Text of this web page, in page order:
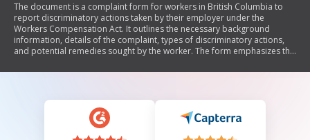
The document is a complaint form for workers in British Columbia to
report discriminatory actions taken by their employer under the
Workers Compensation Act. It outlines the necessary background
information, details of the complaint, types of discriminatory actions,
and potential remedies sought by the worker. The form emphasizes the
evaluated and includes sections for union workers and consent for